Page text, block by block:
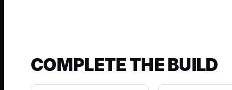
COMPLETE THE BUILD